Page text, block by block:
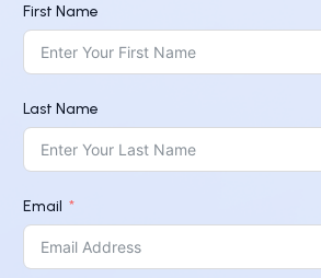
First Name
Last Name
Email